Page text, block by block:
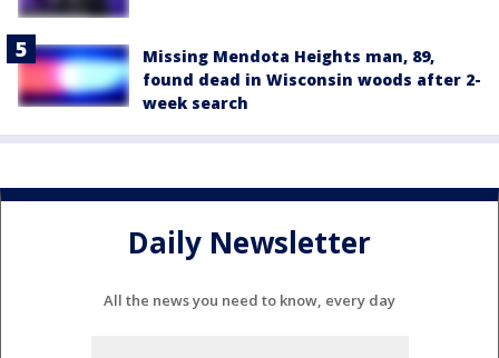
Missing Mendota Heights man, 89,
found dead in Wisconsin woods after 2-
week search
Daily Newsletter
All the news you need to know, every day